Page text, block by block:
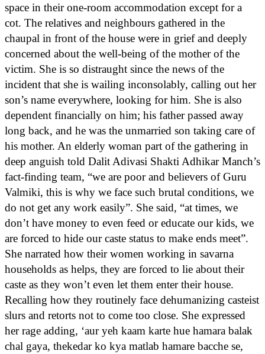
space in their one-room accommodation except for a
cot. The relatives and neighbours gathered in the
chaupal in front of the house were in grief and deeply
concerned about the well-being of the mother of the
victim. She is so distraught since the news of the
incident that she is wailing inconsolably, calling out her
son’s name everywhere, looking for him. She is also
dependent financially on him; his father passed away
long back, and he was the unmarried son taking care of
his mother. An elderly woman part of the gathering in
deep anguish told Dalit Adivasi Shakti Adhikar Manch’s
fact-finding team, “we are poor and believers of Guru
Valmiki, this is why we face such brutal conditions, we
do not get any work easily”. She said, “at times, we
don’t have money to even feed or educate our kids, we
are forced to hide our caste status to make ends meet”.
She narrated how their women working in savarna
households as helps, they are forced to lie about their
caste as they won’t even let them enter their house.
Recalling how they routinely face dehumanizing casteist
slurs and retorts not to come too close. She expressed
her rage adding, ‘aur yeh kaam karte hue hamara balak
chal gaya, thekedar ko kya matlab hamare bacche se,